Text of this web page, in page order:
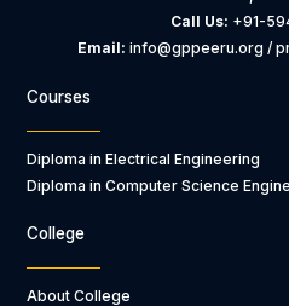
Call Us: +91-
Email: info@gppeeru.org /
Courses
Diploma in Electrical Engineering
Diploma in Computer Science
College
About College